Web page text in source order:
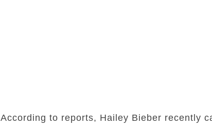
According to reports, Hailey Bieber recently